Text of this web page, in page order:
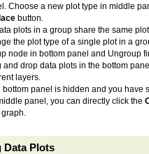
Choose a new plot type in middle
button.
plots in a group share the same
the plot type of a single plot in a
node in bottom panel and Ungroup
and drop data plots in the bottom
layers.
bottom panel is hidden and you have
panel, you can directly click the
Data Plots